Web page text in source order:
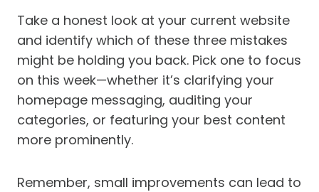
Take a honest look at your current website
and identify which of these three mistakes
might be holding you back. Pick one to focus
on this week—whether it’s clarifying your
homepage messaging, auditing your
categories, or featuring your best content
more prominently.
Remember, small improvements can lead to